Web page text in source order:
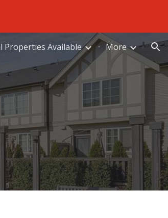
Properties Available More